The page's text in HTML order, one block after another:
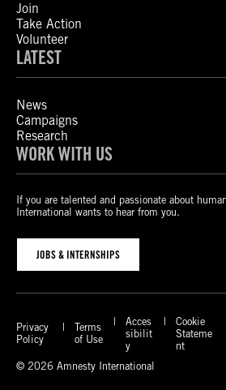
Join
Take Action
Volunteer
LATEST
News
Campaigns
Research
WORK WITH US
If you are talented and passionate about
International wants to hear from you.
JOBS & INTERNSHIPS
Privacy
Policy
Terms
of Use
Acces
sibilit
y
Cookie
Stateme
nt
© 2026 Amnesty International